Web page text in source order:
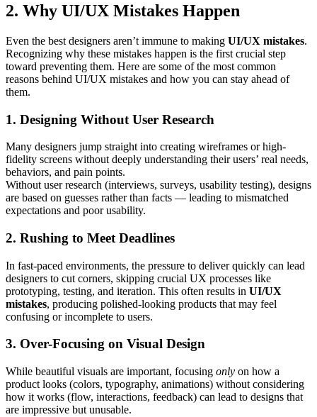
2. Why UI/UX Mistakes Happen
Even the best designers aren’t immune to making UI/UX mistakes.
Recognizing why these mistakes happen is the first crucial step
toward preventing them. Here are some of the most common
reasons behind UI/UX mistakes and how you can stay ahead of
them.
1. Designing Without User Research
Many designers jump straight into creating wireframes or high-
fidelity screens without deeply understanding their users’ real needs,
behaviors, and pain points.
Without user research (interviews, surveys, usability testing), designs
are based on guesses rather than facts — leading to mismatched
expectations and poor usability.
2. Rushing to Meet Deadlines
In fast-paced environments, the pressure to deliver quickly can lead
designers to cut corners, skipping crucial UX processes like
prototyping, testing, and iteration. This often results in UI/UX
mistakes, producing polished-looking products that may feel
confusing or incomplete to users.
3. Over-Focusing on Visual Design
While beautiful visuals are important, focusing only on how a
product looks (colors, typography, animations) without considering
how it works (flow, interactions, feedback) can lead to designs that
are impressive but unusable.